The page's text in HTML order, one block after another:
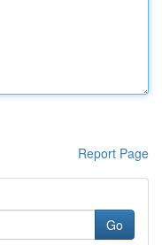
Report Page
Go